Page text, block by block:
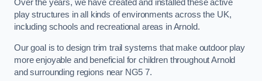
Over the years, we have created and installed these active
play structures in all kinds of environments across the UK,
including schools and recreational areas in Arnold.
Our goal is to design trim trail systems that make outdoor play
more enjoyable and beneficial for children throughout Arnold
and surrounding regions near NG5 7.